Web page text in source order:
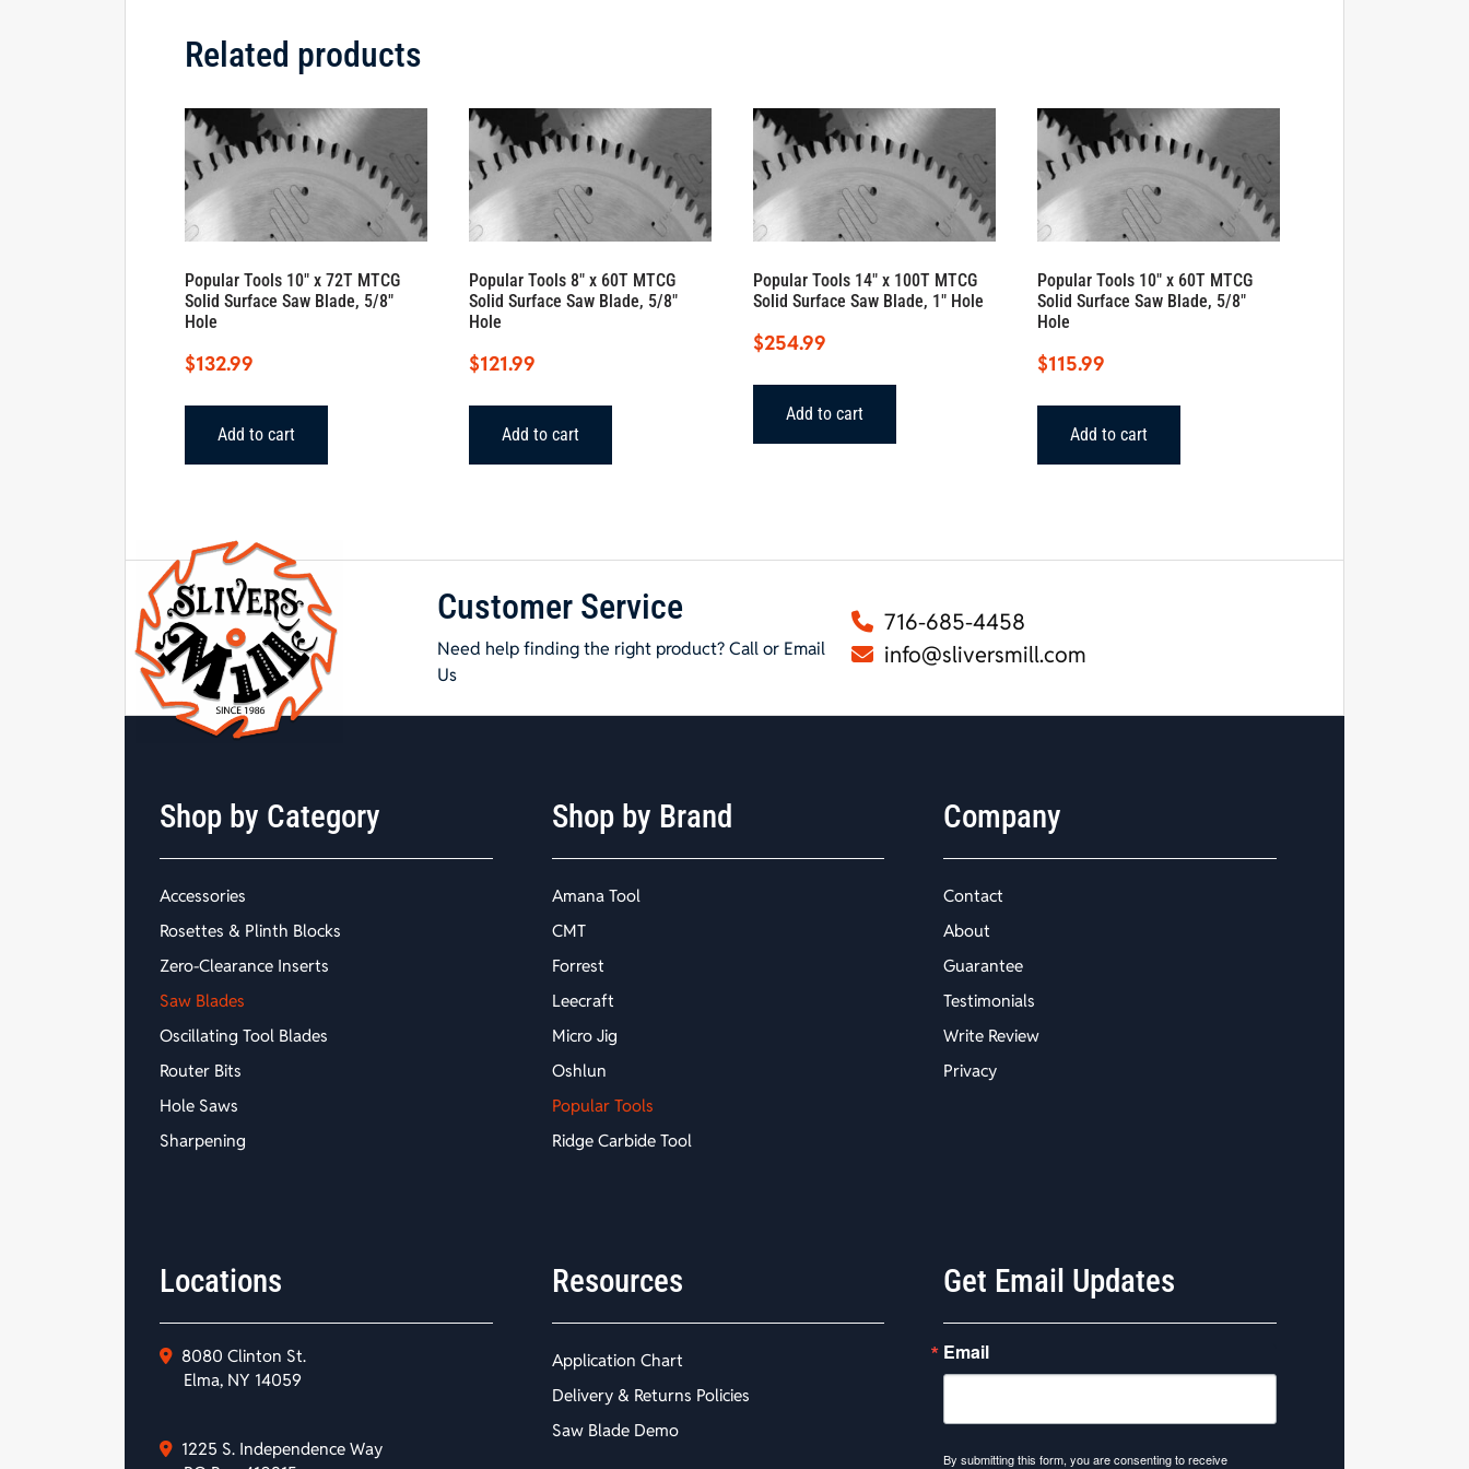
Related products
Popular Tools 10″ x 72T MTCG
Solid Surface Saw Blade, 5/8″
Hole
$132.99
Add to cart
Popular Tools 8″ x 60T MTCG
Solid Surface Saw Blade, 5/8″
Hole
$121.99
Add to cart
Popular Tools 14″ x 100T MTCG
Solid Surface Saw Blade, 1″ Hole
$254.99
Add to cart
Popular Tools 10″ x 60T MTCG
Solid Surface Saw Blade, 5/8″
Hole
$115.99
Add to cart
Customer Service
Need help finding the right product? Call or Email
Us
716-685-4458
info@sliversmill.com
Shop by Category
Accessories
Rosettes & Plinth Blocks
Zero-Clearance Inserts
Saw Blades
Oscillating Tool Blades
Router Bits
Hole Saws
Sharpening
Shop by Brand
Amana Tool
CMT
Forrest
Leecraft
Micro Jig
Oshlun
Popular Tools
Ridge Carbide Tool
Company
Contact
About
Guarantee
Testimonials
Write Review
Privacy
Locations
8080 Clinton St.
Elma, NY 14059
1225 S. Independence Way
Resources
Application Chart
Delivery & Returns Policies
Saw Blade Demo
Get Email Updates
Email
By submitting this form, you are consenting to receive